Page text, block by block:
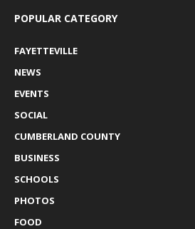
POPULAR CATEGORY
FAYETTEVILLE
NEWS
EVENTS
SOCIAL
CUMBERLAND COUNTY
BUSINESS
SCHOOLS
PHOTOS
FOOD